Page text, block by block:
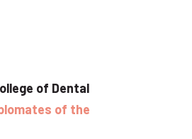
of Dental
of the